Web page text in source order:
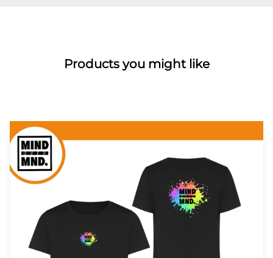
Products you might like